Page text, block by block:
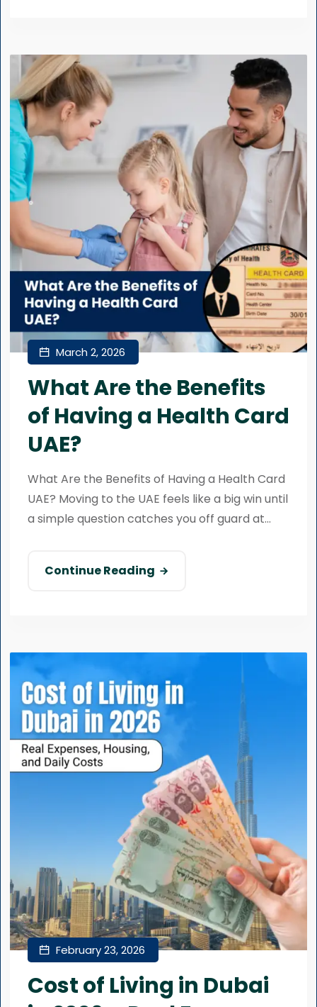
March 2, 2026
What Are the Benefits
of Having a Health Card
UAE?
What Are the Benefits of Having a Health Card
UAE? Moving to the UAE feels like a big win until
a simple question catches you off guard at...
Continue Reading
February 23, 2026
Cost of Living in Dubai